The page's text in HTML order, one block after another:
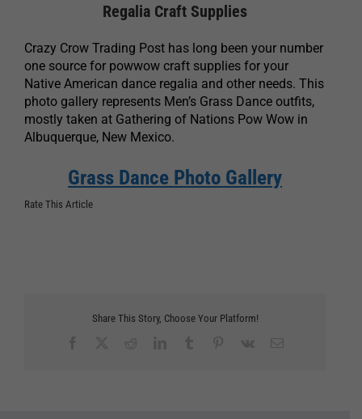
Regalia Craft Supplies
Crazy Crow Trading Post has long been your number
one source for powwow craft supplies for your
Native American dance regalia and other needs. This
photo gallery represents Men’s Grass Dance outfits,
mostly taken at Gathering of Nations Pow Wow in
Albuquerque, New Mexico.
Grass Dance Photo Gallery
Rate This Article
Share This Story, Choose Your Platform!